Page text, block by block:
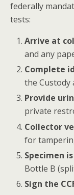
federally
tests:
Arrive at
and any
Complete
the Custody
Provide
private
Collector
for
Specimen
Bottle B
Sign the